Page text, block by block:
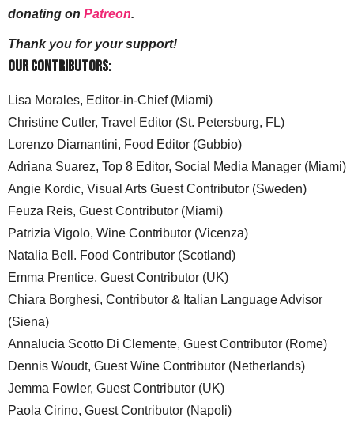
donating on Patreon.
Thank you for your support!
Our Contributors:
Lisa Morales, Editor-in-Chief (Miami)
Christine Cutler, Travel Editor (St. Petersburg, FL)
Lorenzo Diamantini, Food Editor (Gubbio)
Adriana Suarez, Top 8 Editor, Social Media Manager (Miami)
Angie Kordic, Visual Arts Guest Contributor (Sweden)
Feuza Reis, Guest Contributor (Miami)
Patrizia Vigolo, Wine Contributor (Vicenza)
Natalia Bell. Food Contributor (Scotland)
Emma Prentice, Guest Contributor (UK)
Chiara Borghesi, Contributor & Italian Language Advisor
(Siena)
Annalucia Scotto Di Clemente, Guest Contributor (Rome)
Dennis Woudt, Guest Wine Contributor (Netherlands)
Jemma Fowler, Guest Contributor (UK)
Paola Cirino, Guest Contributor (Napoli)